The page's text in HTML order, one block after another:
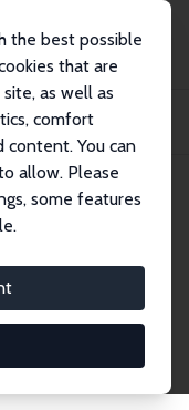
the best possible
that are
as well as
comfort
content. You can
allow. Please
some features
Mayors Curb Amazon
May 2026
Do Leftist